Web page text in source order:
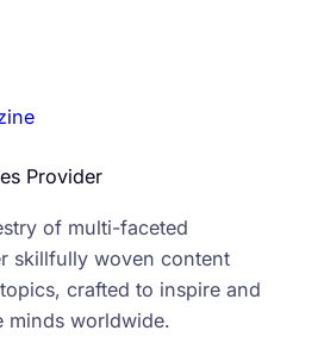
Provider
of multi-faceted
skillfully woven content
crafted to inspire and
minds worldwide.